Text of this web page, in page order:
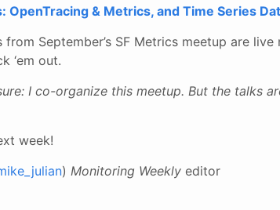
OpenTracing & Metrics, and Time Series
from September’s SF Metrics meetup are
‘em out.
I co-organize this meetup. But the talks
week!
) Monitoring Weekly editor